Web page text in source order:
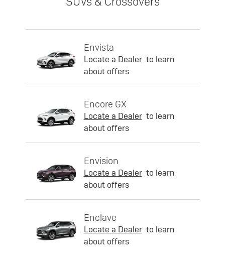
Envista
Locate a Dealer to learn
about offers
Encore GX
Locate a Dealer to learn
about offers
Envision
Locate a Dealer to learn
about offers
Enclave
Locate a Dealer to learn
about offers